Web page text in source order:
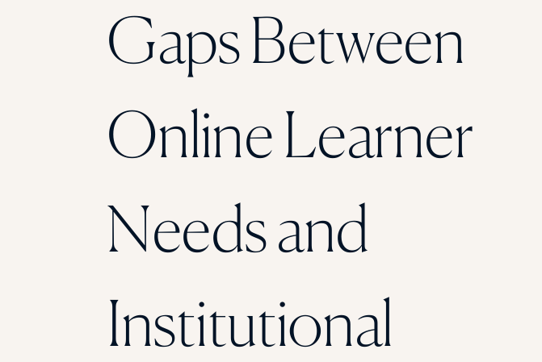
Gaps Between
Online Learner
Needs and
Institutional